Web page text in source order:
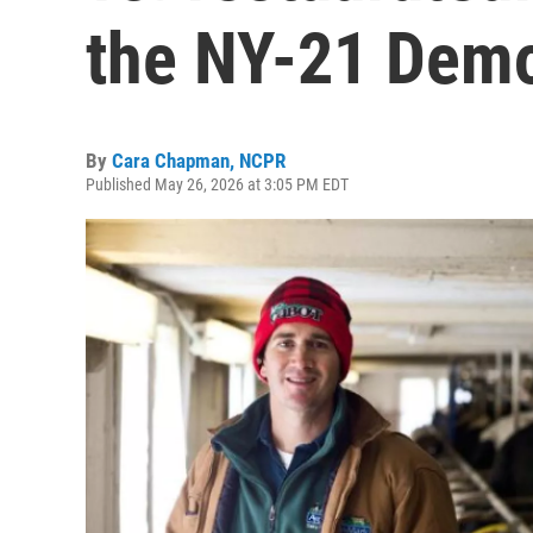
the NY-21
By Cara Chapman, NCPR
Published May 26, 2026 at 3:05 PM EDT